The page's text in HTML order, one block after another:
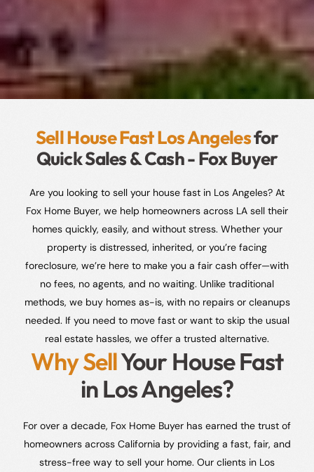
Sell House Fast Los Angelesfor
Quick Sales & Cash - Fox Buyer
Are you looking to sell your house fast in Los Angeles? At
Fox Home Buyer, we help homeowners across LA sell their
homes quickly, easily, and without stress. Whether your
property is distressed, inherited, or you’re facing
foreclosure, we’re here to make you a fair cash offer—with
no fees, no agents, and no waiting. Unlike traditional
methods, we buy homes as-is, with no repairs or cleanups
needed. If you need to move fast or want to skip the usual
real estate hassles, we offer a trusted alternative.
Why SellYour House Fast
in Los Angeles?
For over a decade, Fox Home Buyer has earned the trust of
homeowners across California by providing a fast, fair, and
stress-free way to sell your home. Our clients in Los